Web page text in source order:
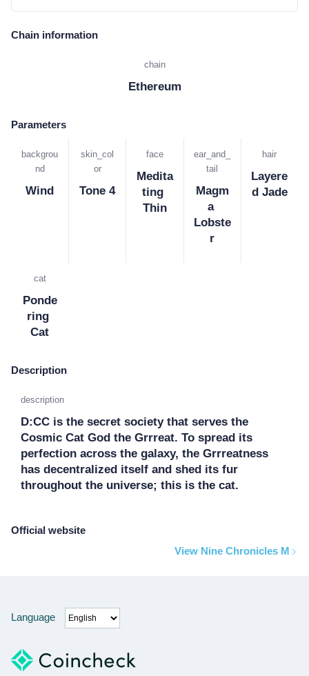
Chain information
chain
Ethereum
Parameters
backgrou
nd
Wind
skin_col
or
Tone 4
face
Medita
ting
Thin
ear_and_
tail
Magm
a
Lobste
r
hair
Layere
d Jade
cat
Ponde
ring
Cat
Description
description
D:CC is the secret society that serves the
Cosmic Cat God the Grrreat. To spread its
perfection across the galaxy, the Grrreatness
has decentralized itself and shed its fur
throughout the universe; this is the cat.
Official website
View Nine Chronicles M
Language